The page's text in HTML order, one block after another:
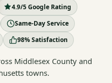
4.9/5 Google Rating
Same-Day Service
98% Satisfaction
Middlesex County and
towns.